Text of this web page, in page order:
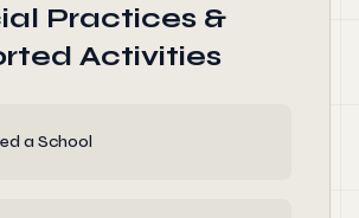
Practices &
Activities
a School